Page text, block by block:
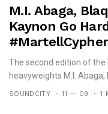
M.I. Abaga,
Kaynon Go
The second edition of
heavyweights M.I. Abaga,
SOUNDCITY 11 — 09 1